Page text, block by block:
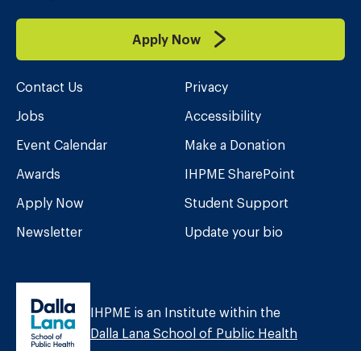
Apply Now
Contact Us
Jobs
Event Calendar
Awards
Apply Now
Newsletter
Privacy
Accessibility
Make a Donation
IHPME SharePoint
Student Support
Update your bio
IHPME is an Institute within the
Dalla Lana School of Public Health